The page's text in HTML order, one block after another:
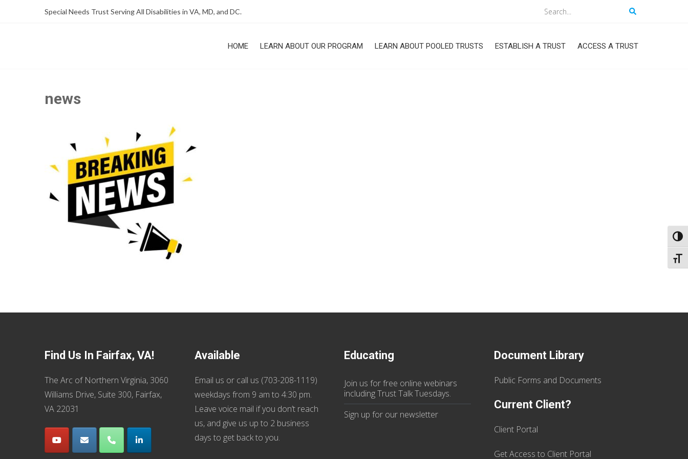
Special Needs Trust Serving All Disabilities in VA, MD, and DC.
SPECIAL NEEDS TRUST PROGRAM
HOME LEARN ABOUT OUR PROGRAM LEARN ABOUT POOLED TRUSTS ESTABLISH A TRUST ACCESS A TRUST
news
Find Us In Fairfax, VA!
The Arc of Northern Virginia, 3060
Williams Drive, Suite 300, Fairfax,
VA 22031
Available
Email us or call us (703-208-1119)
weekdays from 9 am to 4:30 pm.
Leave voice mail if you don’t reach
us, and give us up to 2 business
days to get back to you.
Educating
Join us forfree online webinars
including Trust Talk Tuesdays.
Sign up for our newsletter
Document Library
Public Forms and Documents
Current Client?
Client Portal
Get Access to Client Portal